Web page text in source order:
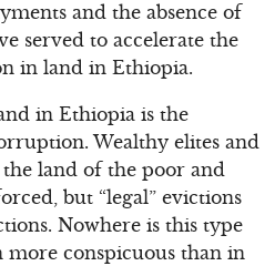
and the absence of
served to accelerate the
in land in Ethiopia.
in Ethiopia is the
Wealthy elites and
land of the poor and
but “legal” evictions
Nowhere is this type
conspicuous than in